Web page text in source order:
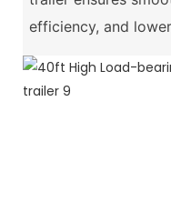
efficiency, and